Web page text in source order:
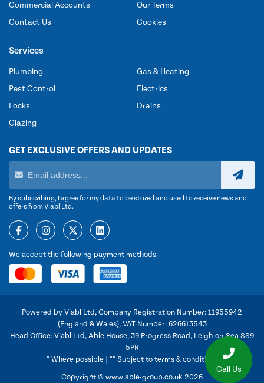
Call Us
Commercial Accounts
Contact Us
Our Terms
Cookies
Services
Plumbing
Pest Control
Locks
Glazing
Gas & Heating
Electrics
Drains
GET EXCLUSIVE OFFERS AND UPDATES
By subscribing, I agree for my data to be stored and used to receive news and
offers from Viabl Ltd.
We accept the following payment methods
Powered by Viabl Ltd, Company Registration Number: 11955942
(England & Wales), VAT Number: 626613543
Head Office: Viabl Ltd, Able House, 39 Progress Road, Leigh-on-Sea SS9
5PR
* Where possible | ** Subject to terms & conditions
Copyright © www.able-group.co.uk 2026